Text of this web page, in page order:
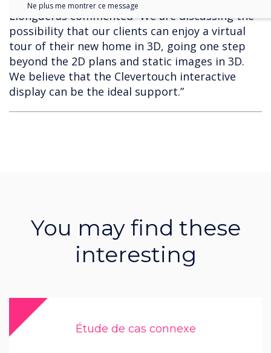
Llongueras commented “We are discussing the
possibility that our clients can enjoy a virtual
tour of their new home in 3D, going one step
beyond the 2D plans and static images in 3D.
We believe that the Clevertouch interactive
display can be the ideal support.”
You may find these
interesting
Étude de cas connexe
Ne plus me montrer ce message